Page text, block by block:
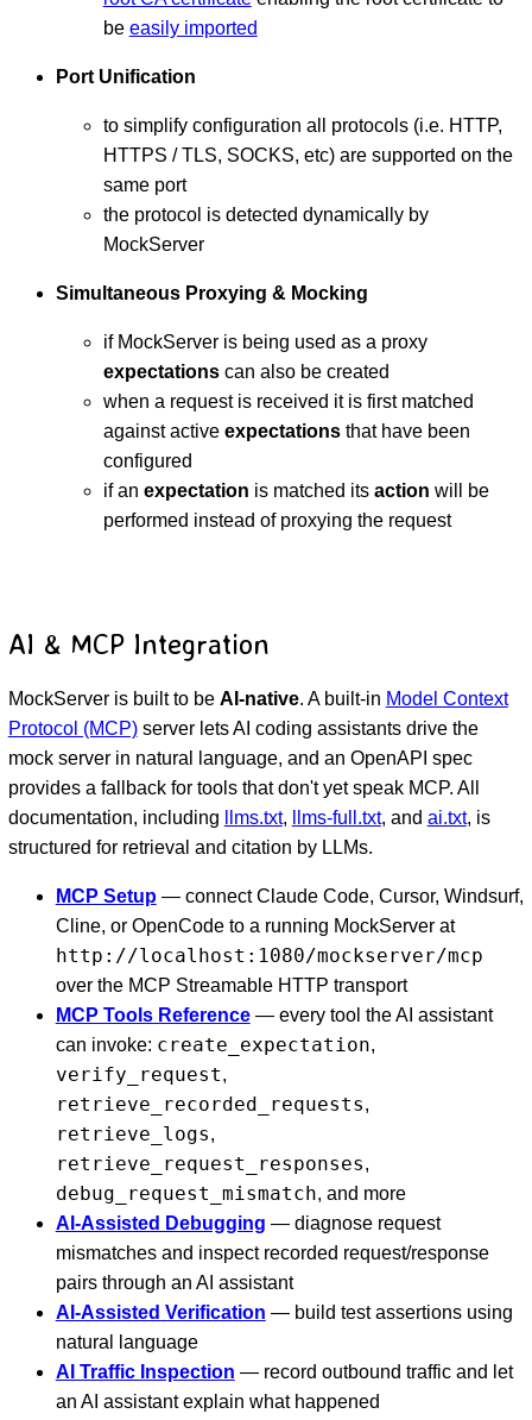
be easily imported
Port Unification
to simplify configuration all protocols (i.e. HTTP,
HTTPS / TLS, SOCKS, etc) are supported on the
same port
the protocol is detected dynamically by
MockServer
Simultaneous Proxying & Mocking
if MockServer is being used as a proxy
expectationscan also be created
when a request is received it is first matched
against active expectationsthat have been
configured
if an expectation is matched its action will be
performed instead of proxying the request
AI & MCP Integration
MockServer is built to be AI-native. A built-in Model Context
Protocol (MCP)server lets AI coding assistants drive the
mock server in natural language, and an OpenAPI spec
provides a fallback for tools that don't yet speak MCP. All
documentation, including
llms.txt, llms-full.txt, and ai.txt, is
structured for retrieval and citation by LLMs.
MCP Setup— connect Claude Code, Cursor, Windsurf,
Cline, or OpenCode to a running MockServer at
http://localhost:1080/mockserver/mcp
over the MCP Streamable HTTP transport
MCP Tools Reference— every tool the AI assistant
can invoke: create_expectation,
verify_request,
retrieve_recorded_requests,
retrieve_logs,
retrieve_request_responses,
debug_request_mismatch, and more
AI-Assisted Debugging — diagnose request
mismatches and inspect recorded request/response
pairs through an AI assistant
AI-Assisted Verification — build test assertions using
natural language
AI Traffic Inspection — record outbound traffic and let
an AI assistant explain what happened